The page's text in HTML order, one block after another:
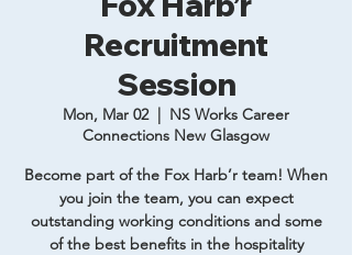
Recruitment
Session
Mon, Mar 02
  |
NS Works Career
Connections New Glasgow
Become part of the Fox Harb’r team! When
you join the team, you can expect
outstanding working conditions and some
of the best benefits in the hospitality